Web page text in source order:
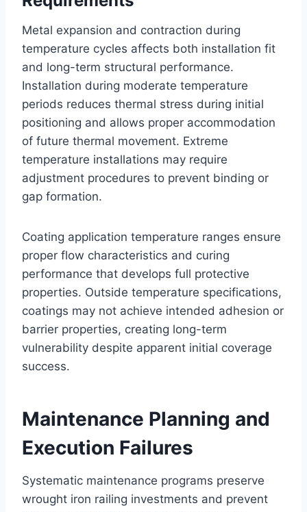
Metal expansion and contraction during
temperature cycles affects both installation fit
and long-term structural performance.
Installation during moderate temperature
periods reduces thermal stress during initial
positioning and allows proper accommodation
of future thermal movement. Extreme
temperature installations may require
adjustment procedures to prevent binding or
gap formation.
Coating application temperature ranges ensure
proper flow characteristics and curing
performance that develops full protective
properties. Outside temperature specifications,
coatings may not achieve intended adhesion or
barrier properties, creating long-term
vulnerability despite apparent initial coverage
success.
Maintenance Planning and
Execution Failures
Systematic maintenance programs preserve
wrought iron railing investments and prevent